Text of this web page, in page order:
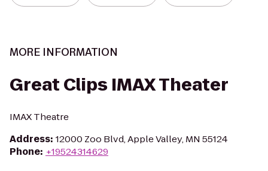
MORE INFORMATION
Great Clips IMAX Theater
IMAX Theatre
Address: 12000 Zoo Blvd, Apple Valley, MN 55124
Phone: +19524314629